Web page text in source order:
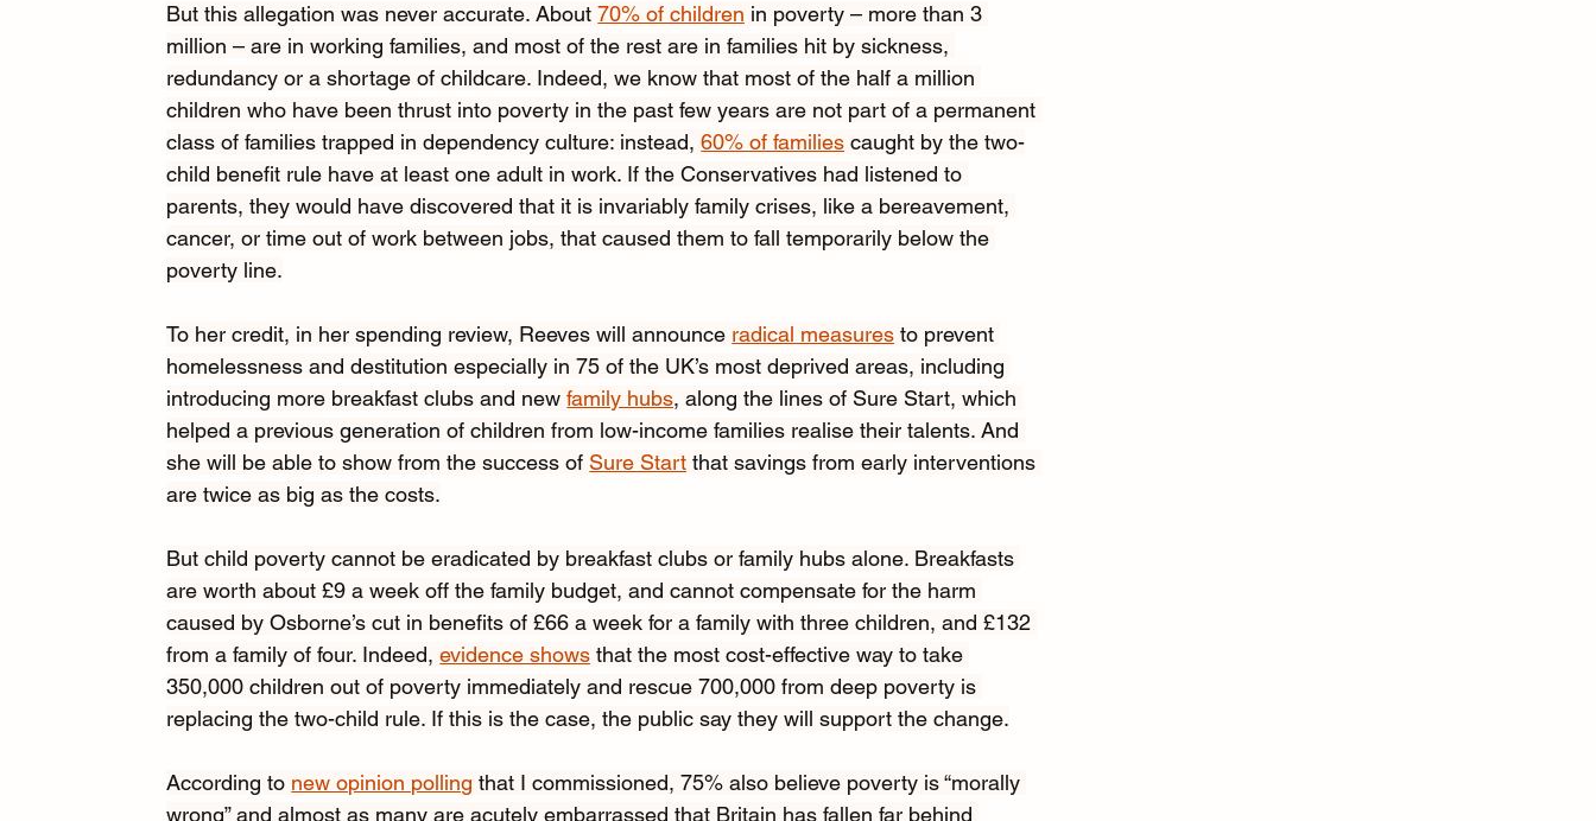
But this allegation was never accurate. About 70% of children in poverty – more than 3
million – are in working families, and most of the rest are in families hit by sickness,
redundancy or a shortage of childcare. Indeed, we know that most of the half a million
children who have been thrust into poverty in the past few years are not part of a permanent
class of families trapped in dependency culture: instead, 60% of families caught by the two-
child benefit rule have at least one adult in work. If the Conservatives had listened to
parents, they would have discovered that it is invariably family crises, like a bereavement,
cancer, or time out of work between jobs, that caused them to fall temporarily below the
poverty line.
To her credit, in her spending review, Reeves will announce radical measures to prevent
homelessness and destitution especially in 75 of the UK’s most deprived areas, including
introducing more breakfast clubs and new family hubs, along the lines of Sure Start, which
helped a previous generation of children from low-income families realise their talents. And
she will be able to show from the success of Sure Start that savings from early interventions
are twice as big as the costs.
But child poverty cannot be eradicated by breakfast clubs or family hubs alone. Breakfasts
are worth about £9 a week off the family budget, and cannot compensate for the harm
caused by Osborne’s cut in benefits of £66 a week for a family with three children, and £132
from a family of four. Indeed, evidence shows that the most cost-effective way to take
350,000 children out of poverty immediately and rescue 700,000 from deep poverty is
replacing the two-child rule. If this is the case, the public say they will support the change.
According to new opinion polling that I commissioned, 75% also believe poverty is “morally
wrong” and almost as many are acutely embarrassed that Britain has fallen far behind